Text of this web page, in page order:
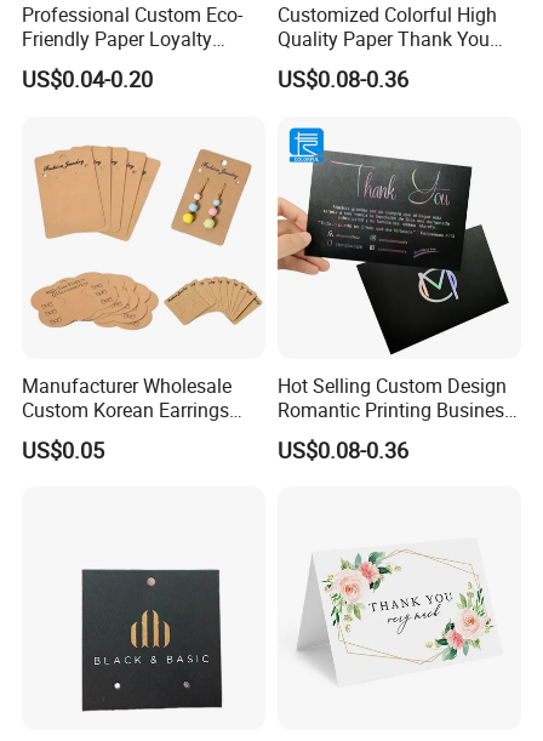
Professional Custom Eco-
Friendly Paper Loyalty
Stamp Cards Stamp Small
Round
US$0.04-0.20
Customized Colorful High
Quality Paper Thank You
Business Cards Name Card
Manufacturer
US$0.08-0.36
Manufacturer Wholesale
Custom Korean Earrings
Hanging Jewelry Displaying
Kraft Paper Card
US$0.05
Hot Selling Custom Design
Romantic Printing Business
Thank You Greeting Card
US$0.08-0.36